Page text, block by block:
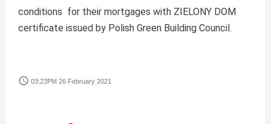
conditions for their mortgages with ZIELONY DOM
certificate issued by Polish Green Building Council.
access_time 03:23PM 26 February 2021